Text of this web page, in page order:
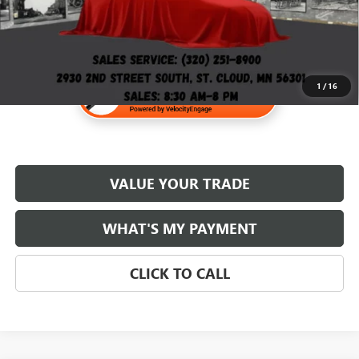
1 / 16
VALUE YOUR TRADE
WHAT'S MY PAYMENT
CLICK TO CALL